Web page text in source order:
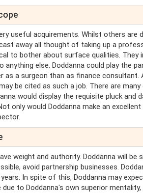
useful acquirements. Whilst others are
away all thought of taking up a
to bother about surface qualities. They
anything else. Doddanna could play the
a surgeon than as finance consultant.
be cited as such a job. There are
would display the requisite pluck and
only would Doddanna make an
weight and authority. Doddanna will
avoid partnership businesses.
In spite of this, Doddanna may
to Doddanna's own superior